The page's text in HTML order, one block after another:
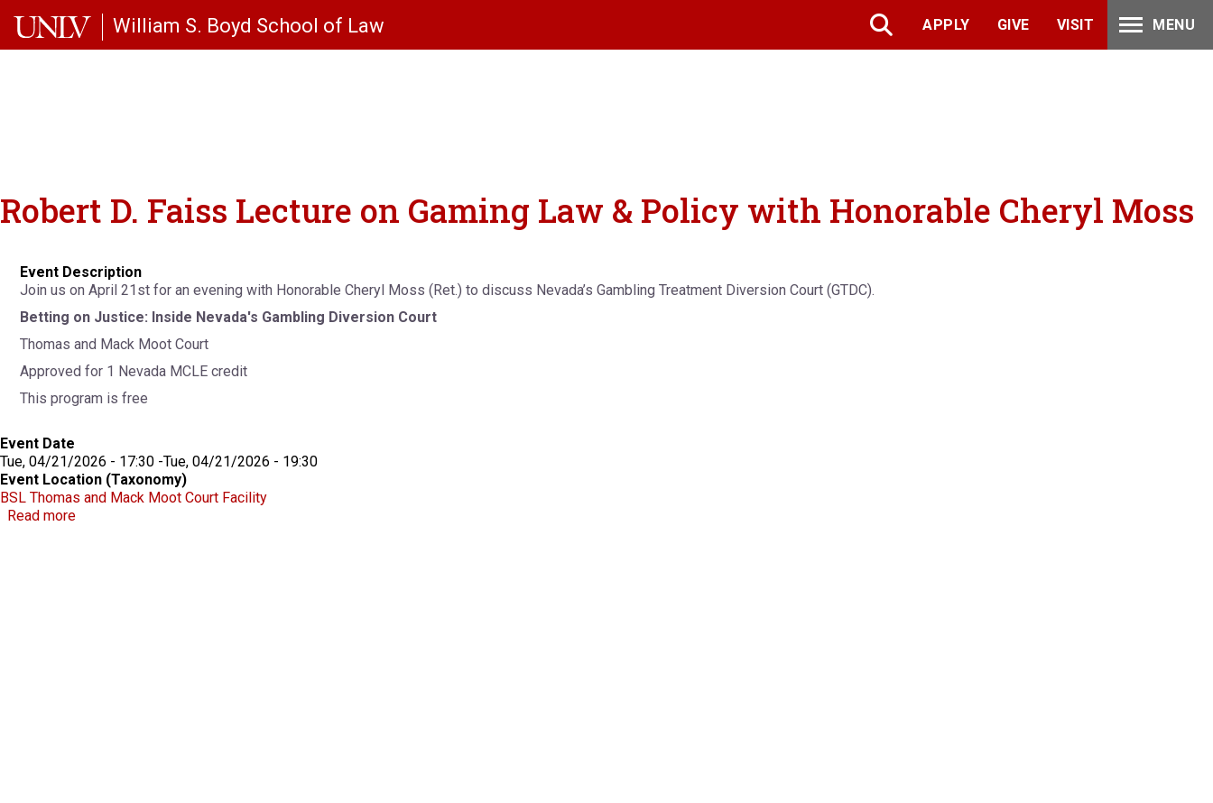
William S. Boyd School of Law APPLY GIVE VISIT MENU
Robert D. Faiss Lecture on Gaming Law & Policy with Honorable Cheryl Moss
Event Description
Join us on April 21st for an evening with Honorable Cheryl Moss (Ret.) to discuss Nevada’s Gambling Treatment Diversion Court (GTDC).
Betting on Justice: Inside Nevada's Gambling Diversion Court
Thomas and Mack Moot Court
Approved for 1 Nevada MCLE credit
This program is free
Event Date
Tue, 04/21/2026 - 17:30 -Tue, 04/21/2026 - 19:30
Event Location (Taxonomy)
BSL Thomas and Mack Moot Court Facility
Read moreabout Robert D. Faiss Lecture on Gaming Law & Policy with Honorable Cheryl Moss